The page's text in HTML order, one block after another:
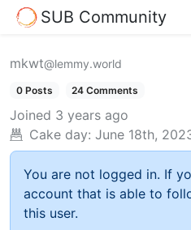
SUB Community
mkwt@lemmy.world
0 Posts 24 Comments
Joined 3 years ago
Cake day: June 18th,
You are not logged in. If
account that is able to
this user.